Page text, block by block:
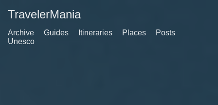
TravelerMania
Archive Guides Itineraries Places
Posts
Unesco